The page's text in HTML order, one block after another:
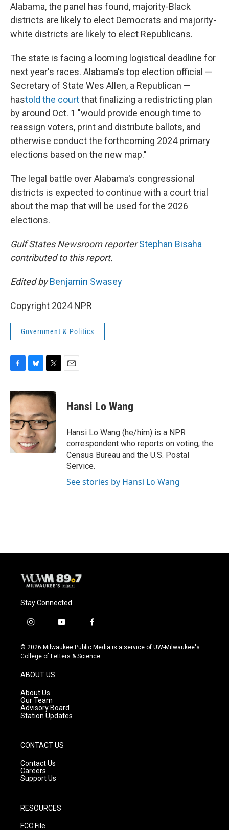
Alabama, the panel has found, majority-Black
districts are likely to elect Democrats and majority-
white districts are likely to elect Republicans.
The state is facing a looming logistical deadline for
next year's races. Alabama's top election official —
Secretary of State Wes Allen, a Republican —
hastold the courtthat finalizing a redistricting plan
by around Oct. 1 "would provide enough time to
reassign voters, print and distribute ballots, and
otherwise conduct the forthcoming 2024 primary
elections based on the new map."
The legal battle over Alabama's congressional
districts is expected to continue with a court trial
about the map that will be used for the 2026
elections.
Gulf States Newsroom reporterStephan Bisaha
contributed to this report.
Edited byBenjamin Swasey
Copyright 2024 NPR
Government & Politics
c
e
b
o
o
k
u
e
s
k
y
i
t
t
e
r
Hansi Lo Wang
Hansi Lo Wang (he/him) is a NPR
correspondent who reports on voting, the
Census Bureau and the U.S. Postal
Service.
See stories by Hansi Lo Wang
Stay Connected
i
s
t
g
r
a
m
y
u
t
f
c
e
© 2026 Milwaukee Public Media is a service of UW-Milwaukee's
College of Letters & Science
ABOUT US
About Us
Our Team
Advisory Board
Station Updates
CONTACT US
Contact Us
Careers
Support Us
RESOURCES
FCC File